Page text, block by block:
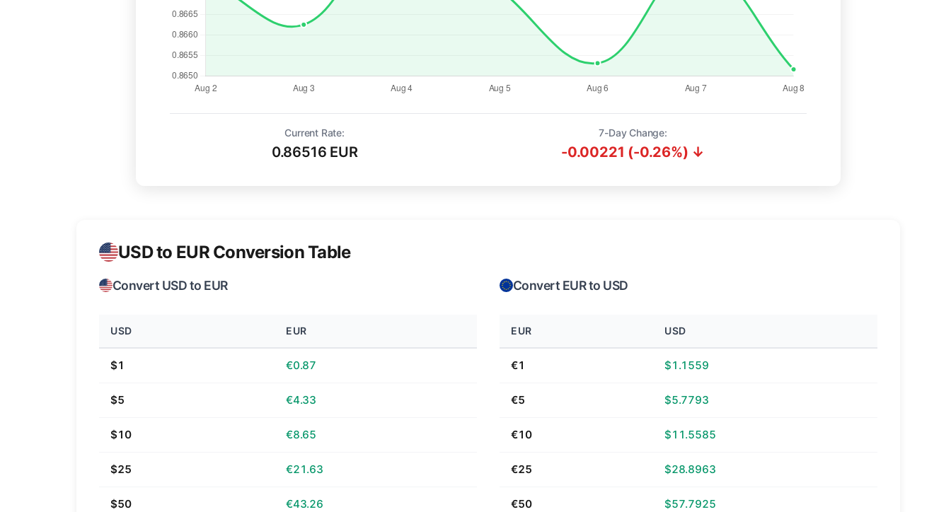
Current Rate:
0.86516 EUR
7-Day Change:
-0.00221 (-0.26%) ↓
USD to EUR Conversion Table
Convert USD to EUR
USD EUR
$1 €0.87
$5 €4.33
$10 €8.65
$25 €21.63
$50 €43.26
Convert EUR to USD
EUR USD
€1 $1.1559
€5 $5.7793
€10 $11.5585
€25 $28.8963
€50 $57.7925